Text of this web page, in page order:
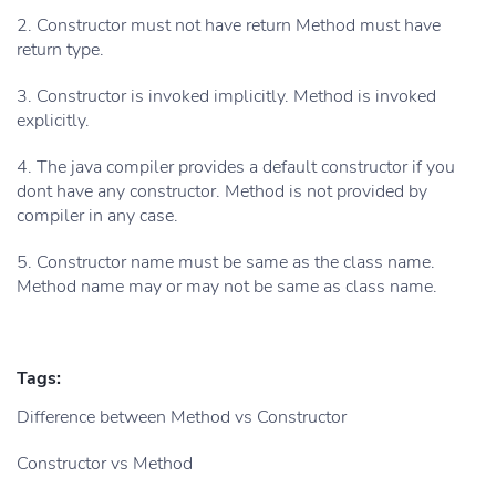
2. Constructor must not have return Method must have
return type.
3. Constructor is invoked implicitly. Method is invoked
explicitly.
4. The java compiler provides a default constructor if you
dont have any constructor. Method is not provided by
compiler in any case.
5. Constructor name must be same as the class name.
Method name may or may not be same as class name.
Tags:
Difference between Method vs Constructor
Constructor vs Method